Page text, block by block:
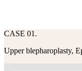
CASE 01.
Upper blepharoplasty,